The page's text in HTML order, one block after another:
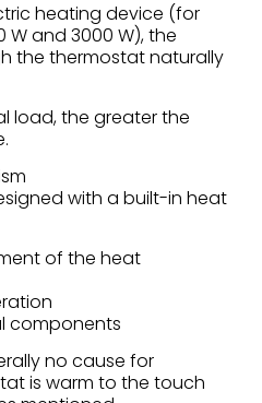
heating device (for
and 3000 W), the
the thermostat naturally
load, the greater the
with a built-in heat
of the heat
components
no cause for
is warm to the touch